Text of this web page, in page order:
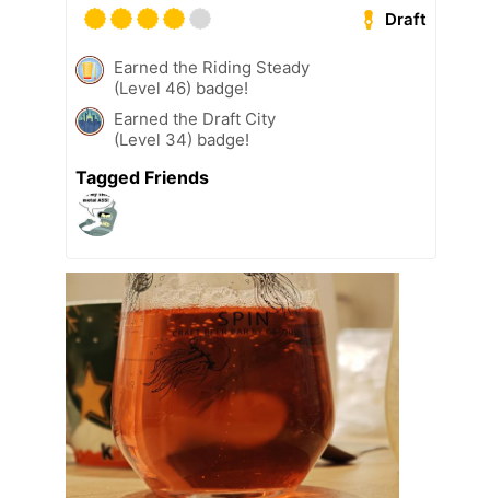
Draft
Earned the Riding Steady
(Level 46) badge!
Earned the Draft City
(Level 34) badge!
Tagged Friends